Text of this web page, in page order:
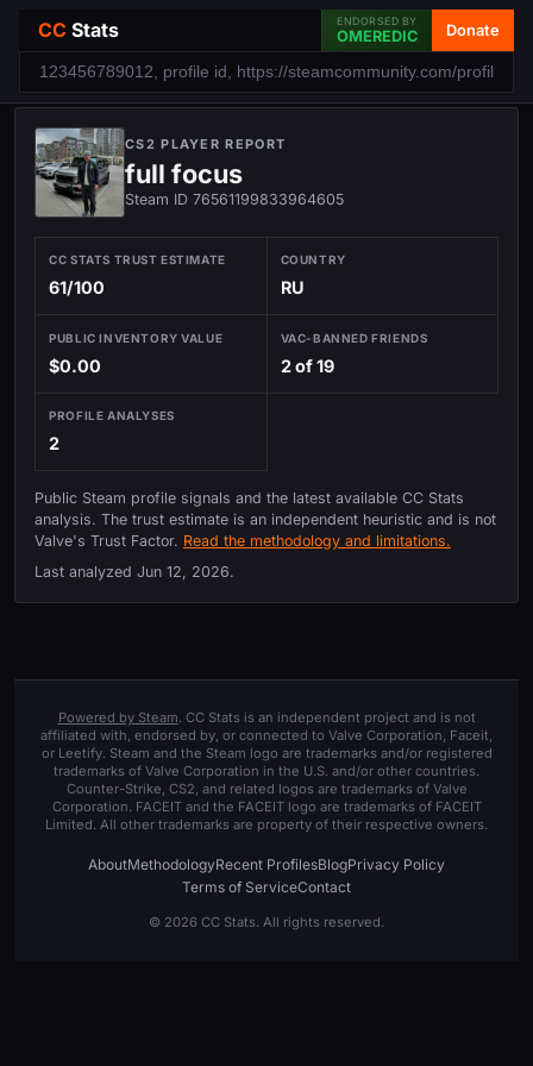
CC Stats ENDORSED BY
OMEREDIC Donate
CS2 PLAYER REPORT
full focus
Steam ID 76561199833964605
CC STATS TRUST ESTIMATE
61/100
COUNTRY
RU
PUBLIC INVENTORY VALUE
$0.00
VAC-BANNED FRIENDS
2 of 19
PROFILE ANALYSES
2
Public Steam profile signals and the latest available CC Stats
analysis. The trust estimate is an independent heuristic and is not
Valve's Trust Factor. Read the methodology and limitations.
Last analyzed Jun 12, 2026.
Powered by Steam. CC Stats is an independent project and is not
affiliated with, endorsed by, or connected to Valve Corporation, Faceit,
or Leetify. Steam and the Steam logo are trademarks and/or registered
trademarks of Valve Corporation in the U.S. and/or other countries.
Counter-Strike, CS2, and related logos are trademarks of Valve
Corporation. FACEIT and the FACEIT logo are trademarks of FACEIT
Limited. All other trademarks are property of their respective owners.
AboutMethodologyRecent ProfilesBlogPrivacy Policy
Terms of ServiceContact
© 2026 CC Stats. All rights reserved.